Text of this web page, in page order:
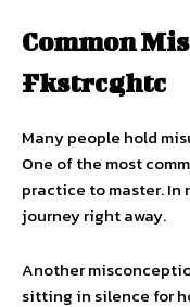
Common
Fkstrcghtc
Many people hold
One of the most
practice to master.
journey right away.
Another
sitting in silence for